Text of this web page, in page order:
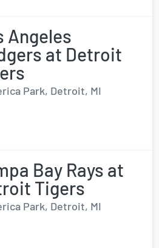
Angeles
at Detroit
Park, Detroit, MI
Bay Rays at
Tigers
Park, Detroit, MI